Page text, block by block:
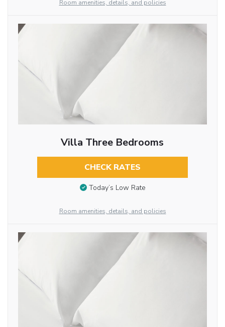
Room amenities, details, and policies
Villa Three Bedrooms
CHECK RATES
Today’s Low Rate
Room amenities, details, and policies